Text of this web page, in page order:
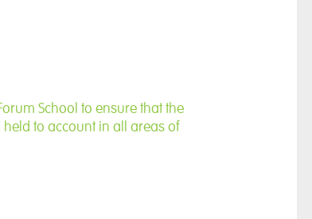
learning opportunities. Being Head
opportunity to work with an amazing
vision.
School to ensure that the
to account in all areas of